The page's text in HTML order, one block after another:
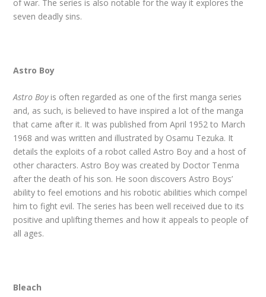
of war. The series is also notable for the way it explores the
seven deadly sins.
Astro Boy
Astro Boy is often regarded as one of the first manga series
and, as such, is believed to have inspired a lot of the manga
that came after it. It was published from April 1952 to March
1968 and was written and illustrated by Osamu Tezuka. It
details the exploits of a robot called Astro Boy and a host of
other characters. Astro Boy was created by Doctor Tenma
after the death of his son. He soon discovers Astro Boys’
ability to feel emotions and his robotic abilities which compel
him to fight evil. The series has been well received due to its
positive and uplifting themes and how it appeals to people of
all ages.
Bleach